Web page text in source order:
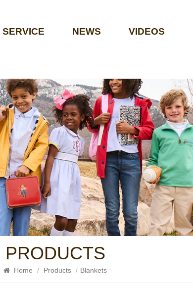
SERVICE NEWS VIDEOS
PRODUCTS
Home / Products / Blankets